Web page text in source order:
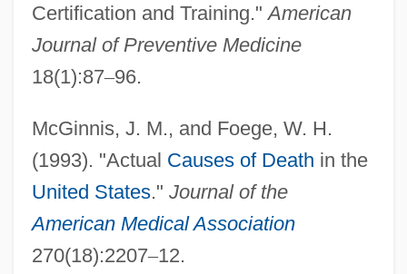
Certification and Training."American
Journal of Preventive Medicine
18(1):87–96.
McGinnis, J. M., and Foege, W. H.
(1993). "Actual Causes of Death in the
United States." Journal of the
American Medical Association
270(18):2207–12.